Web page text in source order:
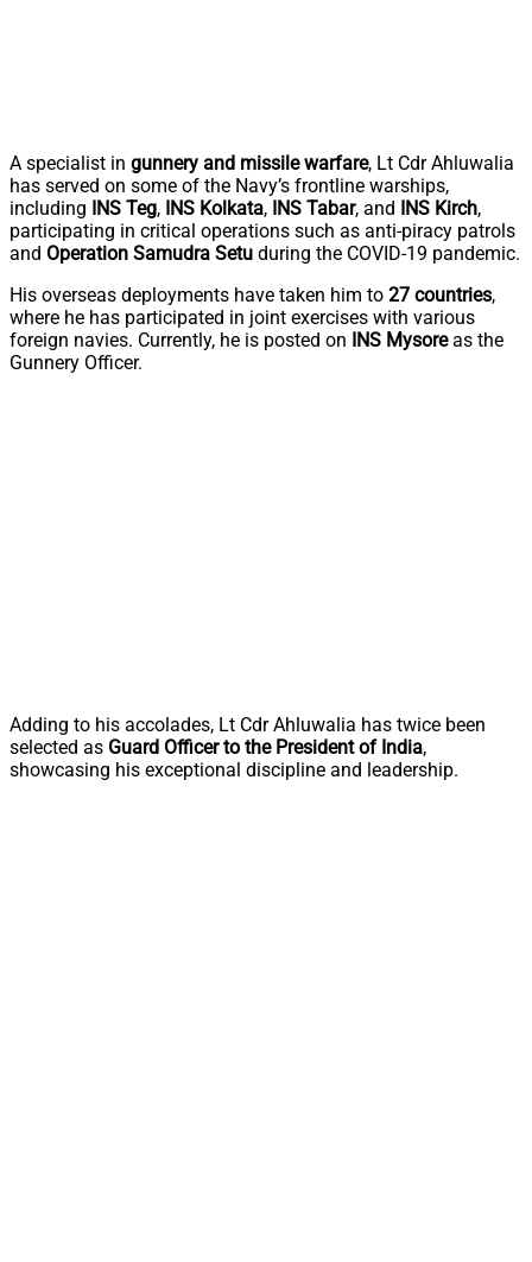
A specialist in gunnery and missile warfare, Lt Cdr Ahluwalia
has served on some of the Navy’s frontline warships,
including
INS Teg, INS Kolkata, INS Tabar, and INS Kirch,
participating in critical operations such as anti-piracy patrols
and Operation Samudra Setu during the COVID-19 pandemic.
His overseas deployments have taken him to 27 countries,
where he has participated in joint exercises with various
foreign navies. Currently, he is posted on
INS Mysoreas the
Gunnery Officer.
Adding to his accolades, Lt Cdr Ahluwalia has twice been
selected as Guard Officer to the President of India,
showcasing his exceptional discipline and leadership.